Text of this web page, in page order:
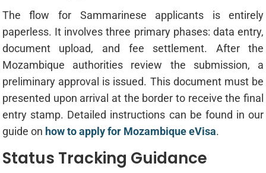
The flow for Sammarinese applicants is entirely
paperless. It involves three primary phases: data entry,
document upload, and fee settlement. After the
Mozambique authorities review the submission, a
preliminary approval is issued. This document must be
presented upon arrival at the border to receive the final
entry stamp. Detailed instructions can be found in our
guide on how to apply for Mozambique eVisa.
Status Tracking Guidance